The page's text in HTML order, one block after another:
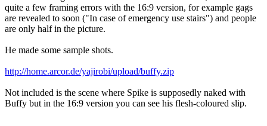
quite a few framing errors with the 16:9 version, for example gags
are revealed to soon ("In case of emergency use stairs") and people
are only half in the picture.
He made some sample shots.
http://home.arcor.de/yajirobi/upload/buffy.zip
Not included is the scene where Spike is supposedly naked with
Buffy but in the 16:9 version you can see his flesh-coloured slip.